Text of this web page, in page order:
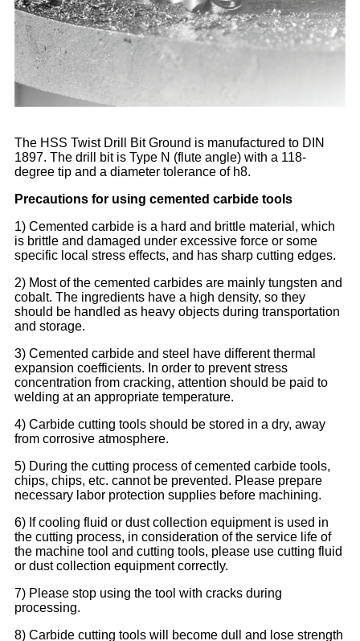
The HSS Twist Drill Bit Ground is manufactured to DIN
1897. The drill bit is Type N (flute angle) with a 118-
degree tip and a diameter tolerance of h8.
Precautions for using cemented carbide tools
1) Cemented carbide is a hard and brittle material, which
is brittle and damaged under excessive force or some
specific local stress effects, and has sharp cutting edges.
2) Most of the cemented carbides are mainly tungsten and
cobalt. The ingredients have a high density, so they
should be handled as heavy objects during transportation
and storage.
3) Cemented carbide and steel have different thermal
expansion coefficients. In order to prevent stress
concentration from cracking, attention should be paid to
welding at an appropriate temperature.
4) Carbide cutting tools should be stored in a dry, away
from corrosive atmosphere.
5) During the cutting process of cemented carbide tools,
chips, chips, etc. cannot be prevented. Please prepare
necessary labor protection supplies before machining.
6) If cooling fluid or dust collection equipment is used in
the cutting process, in consideration of the service life of
the machine tool and cutting tools, please use cutting fluid
or dust collection equipment correctly.
7) Please stop using the tool with cracks during
processing.
8) Carbide cutting tools will become dull and lose strength